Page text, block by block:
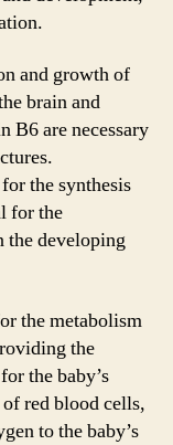
and growth of
brain and
B6 are necessary
the synthesis
for the
the developing
the metabolism
the
the baby’s
red blood cells,
to the baby’s